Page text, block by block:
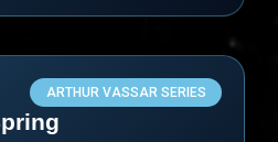
ARTHUR VASSAR SERIES